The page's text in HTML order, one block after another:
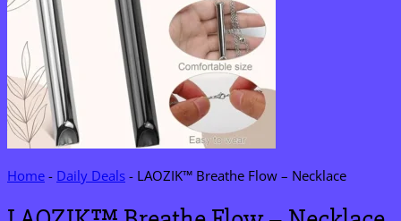
Home - Daily Deals - LAOZIK™ Breathe Flow – Necklace